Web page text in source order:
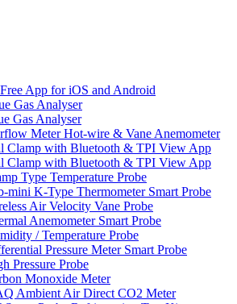
App for iOS and Android
Gas Analyser
Gas Analyser
Meter Hot-wire & Vane Anemometer
Clamp with Bluetooth & TPI View App
Clamp with Bluetooth & TPI View App
Type Temperature Probe
mini K-Type Thermometer Smart Probe
Air Velocity Vane Probe
Anemometer Smart Probe
/ Temperature Probe
Pressure Meter Smart Probe
Pressure Probe
Monoxide Meter
Ambient Air Direct CO2 Meter